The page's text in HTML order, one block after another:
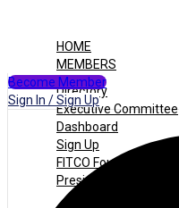
HOME
MEMBERS
Directory
Executive Committee
Dashboard
Sign Up
FITCO Founders
Presidents
Become Member
Sign In / Sign Up